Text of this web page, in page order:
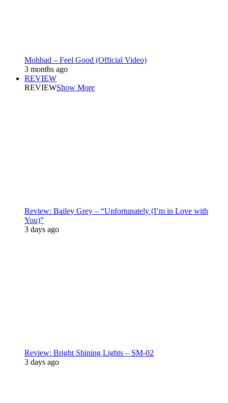
Mohbad – Feel Good (Official Video)
3 months ago
REVIEW
REVIEWShow More
Review: Bailey Grey – “Unfortunately (I’m in Love with
You)”
3 days ago
Review: Bright Shining Lights – SM-02
3 days ago